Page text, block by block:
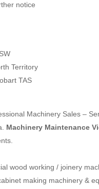
notice
Territory
TAS
Machinery Sales –
Machinery Maintenance
wood working / joinery
making machinery &